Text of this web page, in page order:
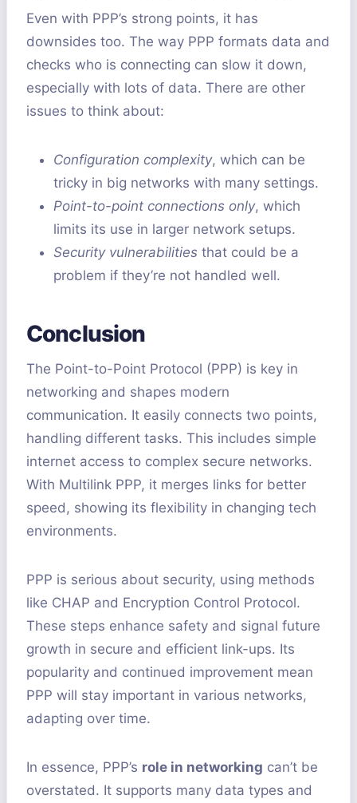
Even with PPP’s strong points, it has
downsides too. The way PPP formats data and
checks who is connecting can slow it down,
especially with lots of data. There are other
issues to think about:
Configuration complexity, which can be
tricky in big networks with many settings.
Point-to-point connections only, which
limits its use in larger network setups.
Security vulnerabilities that could be a
problem if they’re not handled well.
Conclusion
The Point-to-Point Protocol (PPP) is key in
networking and shapes modern
communication. It easily connects two points,
handling different tasks. This includes simple
internet access to complex secure networks.
With Multilink PPP, it merges links for better
speed, showing its flexibility in changing tech
environments.
PPP is serious about security, using methods
like CHAP and Encryption Control Protocol.
These steps enhance safety and signal future
growth in secure and efficient link-ups. Its
popularity and continued improvement mean
PPP will stay important in various networks,
adapting over time.
In essence, PPP’s role in networking can’t be
overstated. It supports many data types and